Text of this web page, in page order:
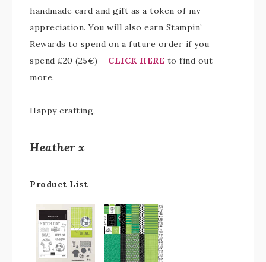
handmade card and gift as a token of my
appreciation. You will also earn Stampin’
Rewards to spend on a future order if you
spend £20 (25€) – CLICK HERE to find out
more.
Happy crafting,
Heather x
Product List